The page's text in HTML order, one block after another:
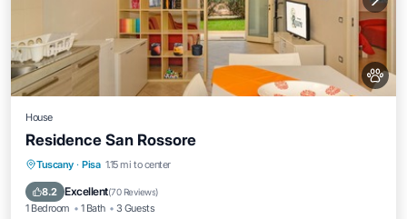
House
Residence San Rossore
Tuscany · Pisa 1.15 mi to center
8.2 Excellent(70 Reviews)
1 Bedroom 1 Bath 3 Guests
Parking Pool
Kitchen